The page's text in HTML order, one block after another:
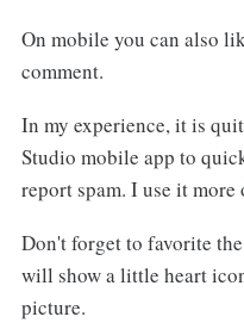
On mobile you can also
comment.
In my experience, it is
Studio mobile app to
report spam. I use it
Don't forget to favorite
will show a little heart
picture.